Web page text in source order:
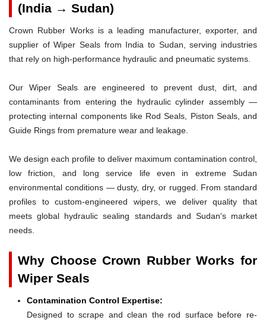
(India → Sudan)
Crown Rubber Works is a leading manufacturer, exporter, and
supplier of Wiper Seals from India to Sudan, serving industries
that rely on high-performance hydraulic and pneumatic systems.
Our Wiper Seals are engineered to prevent dust, dirt, and
contaminants from entering the hydraulic cylinder assembly —
protecting internal components like Rod Seals, Piston Seals, and
Guide Rings from premature wear and leakage.
We design each profile to deliver maximum contamination control,
low friction, and long service life even in extreme Sudan
environmental conditions — dusty, dry, or rugged. From standard
profiles to custom-engineered wipers, we deliver quality that
meets global hydraulic sealing standards and Sudan's market
needs.
Why Choose Crown Rubber Works for
Wiper Seals
Contamination Control Expertise:
Designed to scrape and clean the rod surface before re-